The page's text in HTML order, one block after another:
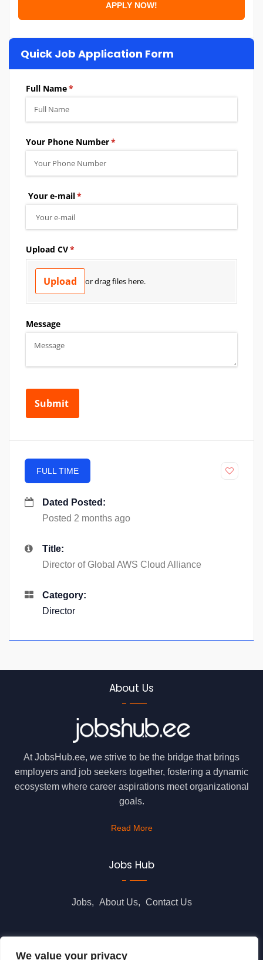
We value your privacy
Quick Job Application Form
FULL TIME
Dated Posted:
Posted 2 months ago
Title:
Director of Global AWS Cloud Alliance
Category:
Director
About Us
At JobsHub.ee, we strive to be the bridge that brings
employers and job seekers together, fostering a dynamic
ecosystem where career aspirations meet organizational
goals.
Read More
Jobs Hub
Jobs About Us Contact Us